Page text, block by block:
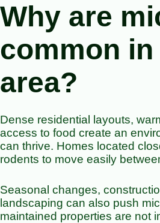
Why are
common
area?
Dense residential layouts,
access to food create an
can thrive. Homes located
rodents to move easily
Seasonal changes,
landscaping can also push
maintained properties are not